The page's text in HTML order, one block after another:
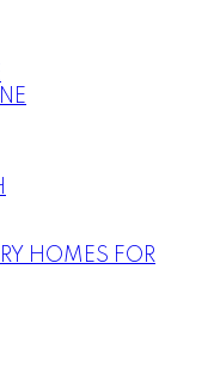
HOMES FOR